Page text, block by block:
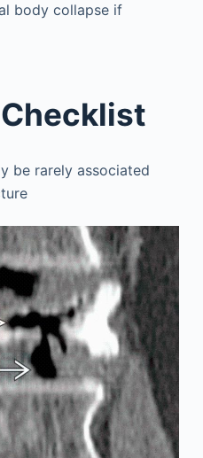
body collapse if
be rarely associated